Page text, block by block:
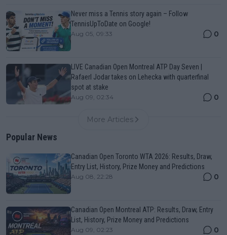
Never miss a Tennis story again – Follow
TennisUpToDate on Google!
Aug 05, 09:33 0
LIVE Canadian Open Montreal ATP Day Seven |
Rafaerl Jodar takes on Lehecka with quarterfinal
spot at stake
Aug 09, 02:34 0
More Articles
Popular News
Canadian Open Toronto WTA 2026: Results, Draw,
Entry List, History, Prize Money and Predictions
Aug 08, 22:28 0
Canadian Open Montreal ATP: Results, Draw, Entry
List, History, Prize Money and Predictions
Aug 09, 02:23 0